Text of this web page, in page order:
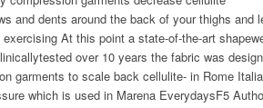
and dents around the back of your thighs and
At this point a state-of-the-art
over 10 years the fabric was
garments to scale back cellulite- in Rome
which is used in Marena EverydaysF5